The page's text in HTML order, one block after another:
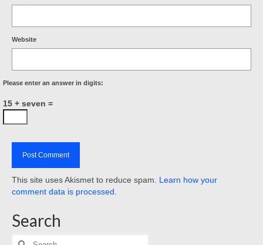
Website
Please enter an answer in digits:
15 + seven =
This site uses Akismet to reduce spam. Learn how your
comment data is processed
Search
Search